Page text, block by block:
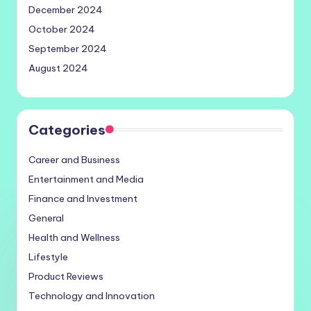
December 2024
October 2024
September 2024
August 2024
Categories
Career and Business
Entertainment and Media
Finance and Investment
General
Health and Wellness
Lifestyle
Product Reviews
Technology and Innovation